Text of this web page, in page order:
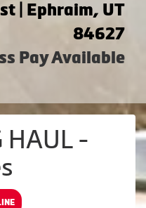
| Ephraim, UT
84627
Pay Available
-